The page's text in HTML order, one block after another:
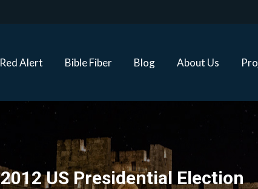
Red Alert Bible Fiber Blog About Us
2012 US Presidential Election